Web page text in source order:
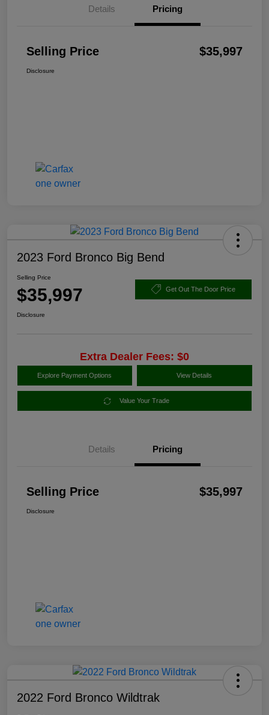
Details Pricing
Selling Price $35,997
Disclosure
2023 Ford Bronco Big Bend
Selling Price
$35,997 Get Out The Door Price
Disclosure
Extra Dealer Fees: $0
Explore Payment Options View Details
Value Your Trade
Details Pricing
Selling Price $35,997
Disclosure
2022 Ford Bronco Wildtrak